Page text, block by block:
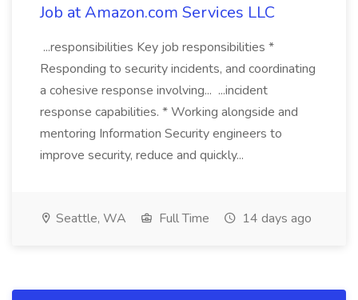
Job at Amazon.com Services LLC
...responsibilities Key job responsibilities *
Responding to security incidents, and coordinating
a cohesive response involving... ...incident
response capabilities. * Working alongside and
mentoring Information Security engineers to
improve security, reduce and quickly...
Seattle, WA Full Time 14 days ago